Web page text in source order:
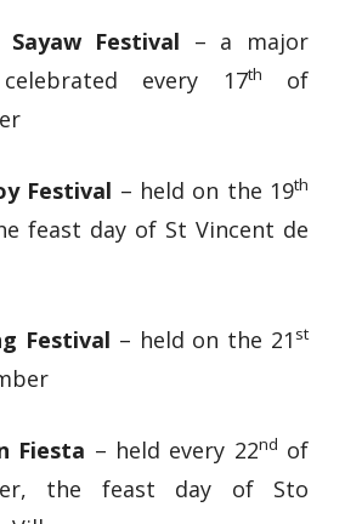
Sayaw Festival – a major
every 17th
of
Festival – held on the 19th
feast day of St Vincent de
Festival – held on the 21 st
Fiesta – held every 22nd of
the feast day of Sto